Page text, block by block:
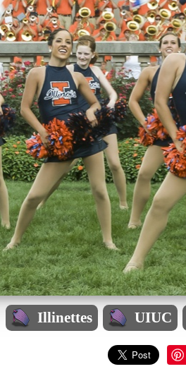
Illinettes UIUC